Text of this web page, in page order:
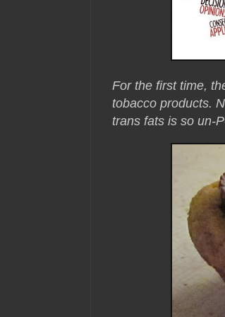
For the first time,
tobacco products.
trans fats is so un-